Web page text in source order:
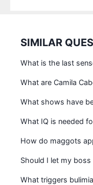
SIMILAR
What is the last
What are Camila
What shows have
What IQ is needed
How do maggots
Should I let my
What triggers